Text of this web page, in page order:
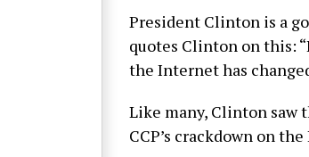
President Clinton is a
quotes Clinton on this:
the Internet has
Like many, Clinton saw
CCP’s crackdown on